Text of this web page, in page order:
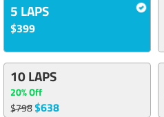
5 LAPS
$399
10 LAPS
20% Off
$798$638